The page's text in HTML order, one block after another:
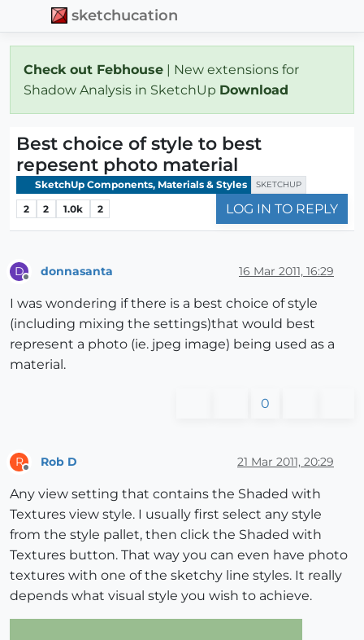
sketchucation
Check out Febhouse | New extensions for
Shadow Analysis in SketchUp Download
Best choice of style to best
repesent photo material
SketchUp Components, Materials & Styles SKETCHUP
2 2 1.0k 2 LOG IN TO REPLY
D donnasanta 16 Mar 2011, 16:29
I was wondering if there is a best choice of style
(including mixing the settings)that would best
represent a photo (ie. jpeg image) being used as a
material.
0
R Rob D 21 Mar 2011, 20:29
Any view setting that contains the Shaded with
Textures view style. I usually first select any style
from the style pallet, then click the Shaded with
Textures button. That way you can even have photo
textures with one of the sketchy line styles. It really
depends what visual style you wish to achieve.